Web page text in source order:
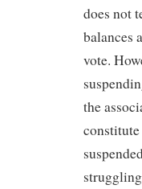
does not
balances
vote.
the